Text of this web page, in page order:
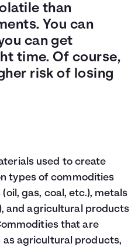
than
You can
can get
time. Of course,
risk of losing
used to create
types of commodities
gas, coal, etc.), metals
and agricultural products
that are
agricultural products,